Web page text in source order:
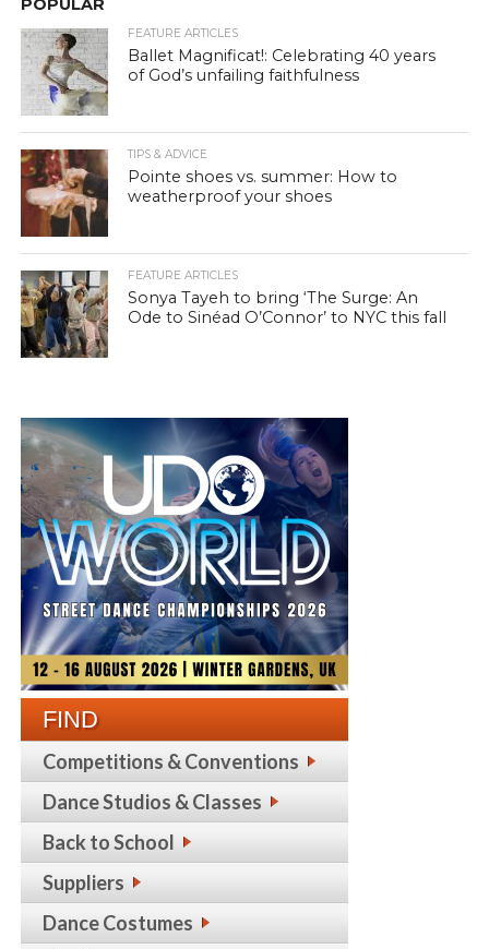
POPULAR
FEATURE ARTICLES
Ballet Magnificat!: Celebrating 40 years
of God’s unfailing faithfulness
TIPS & ADVICE
Pointe shoes vs. summer: How to
weatherproof your shoes
FEATURE ARTICLES
Sonya Tayeh to bring ‘The Surge: An
Ode to Sinéad O’Connor’ to NYC this fall
FIND
Competitions & Conventions
Dance Studios & Classes
Back to School
Suppliers
Dance Costumes